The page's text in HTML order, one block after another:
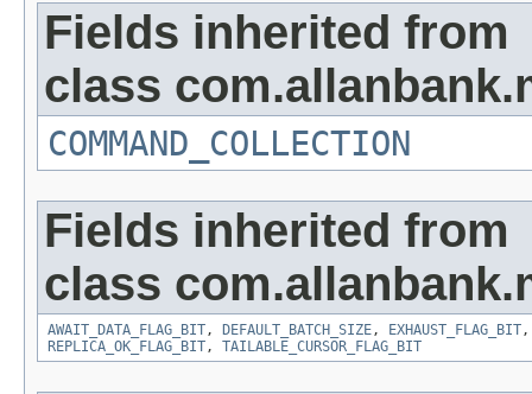
Fields inherited from
class
COMMAND_COLLECTION
Fields inherited from
class
AWAIT_DATA_FLAG_BIT, DEFAULT_BATCH_SIZE, EXHAUST_FLAG_BIT
REPLICA_OK_FLAG_BIT, TAILABLE_CURSOR_FLAG_BIT